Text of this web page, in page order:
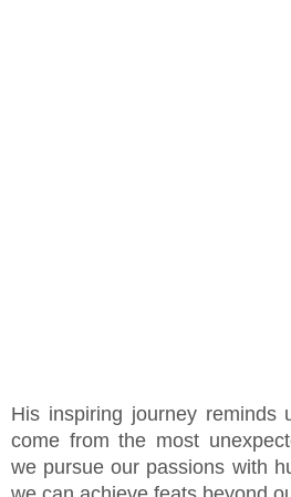
His inspiring journey reminds
come from the most
we pursue our passions with